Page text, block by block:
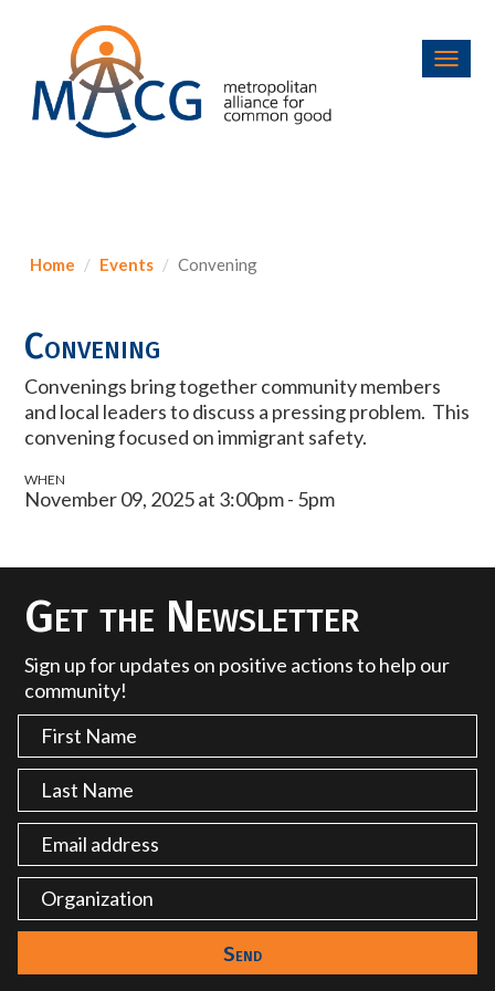
Home Events Convening
Convening
Convenings bring together community members
and local leaders to discuss a pressing problem. This
convening focused on immigrant safety.
WHEN
November 09, 2025 at 3:00pm - 5pm
Get the Newsletter
Sign up for updates on positive actions to help our
community!